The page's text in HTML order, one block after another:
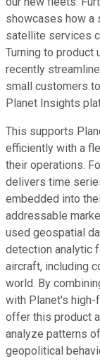
showcases how a
satellite services
Turning to product
recently
small customers
Planet Insights
This supports
efficiently with a
their operations.
delivers time
embedded into
addressable
used geospatial
detection analytic
aircraft, including
world. By
with Planet's high-
offer this product
analyze patterns
geopolitical